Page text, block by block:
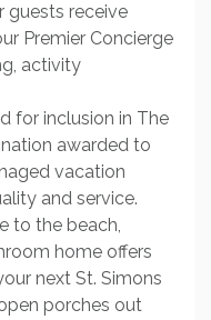
guests receive
Premier Concierge
activity
for inclusion in The
awarded to
vacation
and service.
to the beach,
home offers
next St. Simons
porches out